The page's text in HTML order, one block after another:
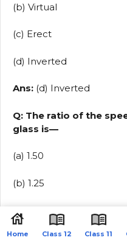
Home Class 12 Class 11
(b) Virtual
(c) Erect
(d) Inverted
Ans: (d) Inverted
Q: The ratio of the
glass is—
(a) 1.50
(b) 1.25
(c) 1.33
(d) 1.30